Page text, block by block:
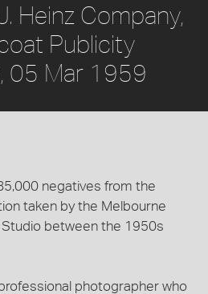
Heinz Company,
Publicity
05 Mar 1959
negatives from the
taken by the Melbourne
Studio between the 1950s
professional photographer who